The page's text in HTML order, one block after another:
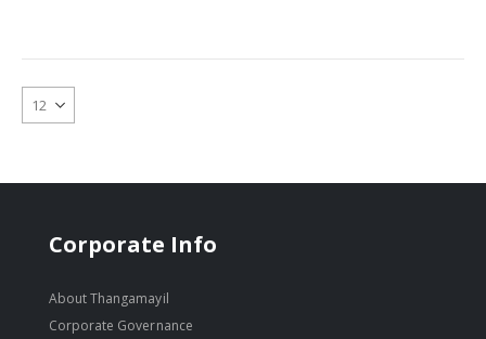
Corporate Info
About Thangamayil
Corporate Governance